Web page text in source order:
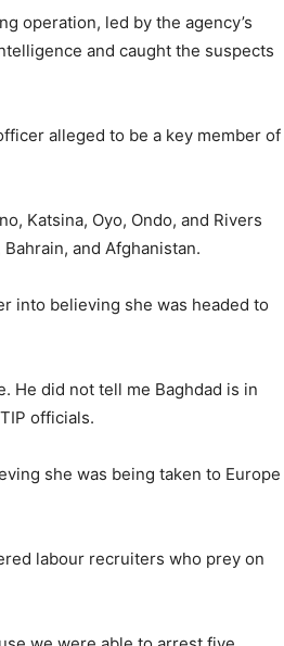
operation, led by the agency’s
and caught the suspects
alleged to be a key member of
Katsina, Oyo, Ondo, and Rivers
and Afghanistan.
into believing she was headed to
He did not tell me Baghdad is in
officials.
she was being taken to Europe
labour recruiters who prey on